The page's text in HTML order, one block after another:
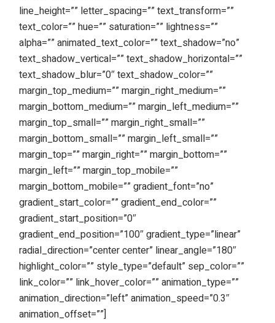
line_height=”” letter_spacing=”” text_transform=””
text_color=”” hue=”” saturation=”” lightness=””
alpha=”” animated_text_color=”” text_shadow=”no”
text_shadow_vertical=”” text_shadow_horizontal=””
text_shadow_blur=”0″ text_shadow_color=””
margin_top_medium=”” margin_right_medium=””
margin_bottom_medium=”” margin_left_medium=””
margin_top_small=”” margin_right_small=””
margin_bottom_small=”” margin_left_small=””
margin_top=”” margin_right=”” margin_bottom=””
margin_left=”” margin_top_mobile=””
margin_bottom_mobile=”” gradient_font=”no”
gradient_start_color=”” gradient_end_color=””
gradient_start_position=”0″
gradient_end_position=”100″ gradient_type=”linear”
radial_direction=”center center” linear_angle=”180″
highlight_color=”” style_type=”default” sep_color=””
link_color=”” link_hover_color=”” animation_type=””
animation_direction=”left” animation_speed=”0.3″
animation_offset=””]